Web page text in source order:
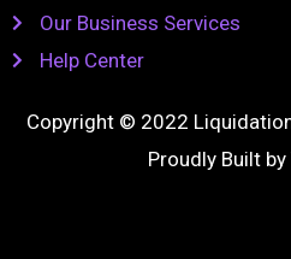
Our Business Services
Help Center
Copyright © 2022
Proudly Built by